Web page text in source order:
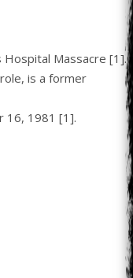
Hospital Massacre [1].
is a former
16, 1981 [1].